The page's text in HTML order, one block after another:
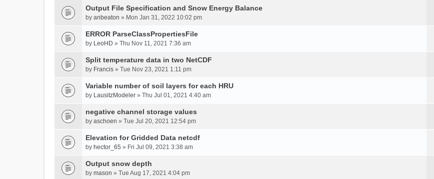
Output File Specification and Snow Energy Balance
by anbeaton » Mon Jan 31, 2022 10:02 pm
ERROR ParseClassPropertiesFile
by LeoHD » Thu Nov 11, 2021 7:36 am
Split temperature data in two NetCDF
by Francis » Tue Nov 23, 2021 1:11 pm
Variable number of soil layers for each HRU
by LausitzModeler » Thu Jul 01, 2021 4:40 am
negative channel storage values
by aschoen » Tue Jul 20, 2021 12:54 pm
Elevation for Gridded Data netcdf
by hector_65 » Fri Jul 09, 2021 3:38 am
Output snow depth
by mason » Tue Aug 17, 2021 4:04 pm